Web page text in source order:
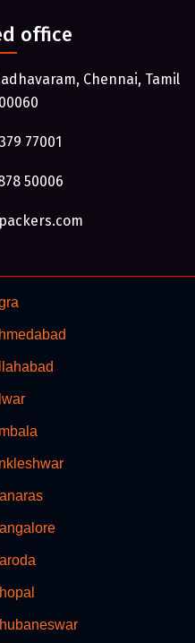
office
Chennai, Tamil
77001
50006